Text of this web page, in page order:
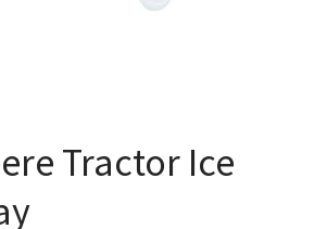
Tractor Ice